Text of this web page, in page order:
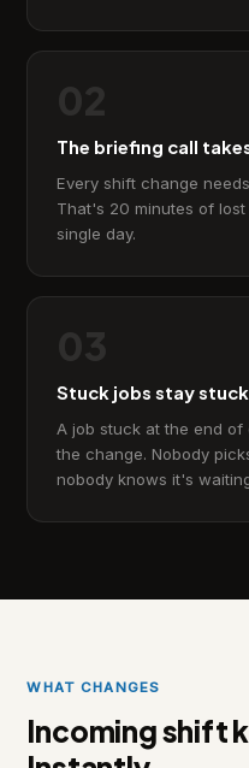
The briefing call
Every shift change
That's 20 minutes of
single day.
Stuck jobs stay stuck
A job stuck at the end
the change. Nobody
nobody knows it's
WHAT CHANGES
Incoming shift